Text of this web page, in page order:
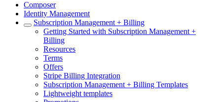
Composer
Identity Management
Subscription Management + Billing
Getting Started with Subscription Management +
Billing
Resources
Terms
Offers
Stripe Billing Integration
Subscription Management + Billing Templates
Lightweight templates